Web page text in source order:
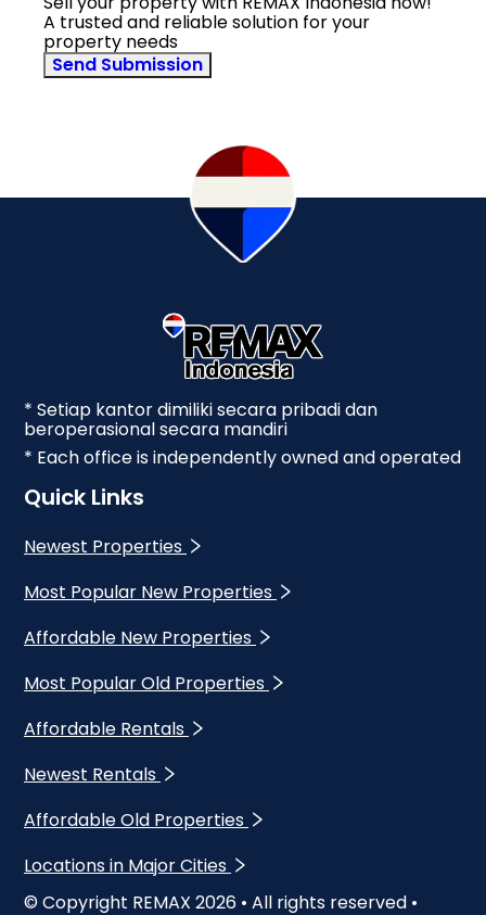
A trusted and reliable solution for your
property needs
Send Submission
* Setiap kantor dimiliki secara pribadi dan
beroperasional secara mandiri
* Each office is independently owned and operated
Quick Links
Newest Properties
Most Popular New Properties
Affordable New Properties
Most Popular Old Properties
Affordable Rentals
Newest Rentals
Affordable Old Properties
Locations in Major Cities
© Copyright REMAX 2026 • All rights reserved •